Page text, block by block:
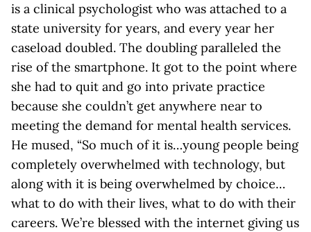
is a clinical psychologist who was attached to a
state university for years, and every year her
caseload doubled. The doubling paralleled the
rise of the smartphone. It got to the point where
she had to quit and go into private practice
because she couldn’t get anywhere near to
meeting the demand for mental health services.
He mused, “So much of it is…young people being
completely overwhelmed with technology, but
along with it is being overwhelmed by choice…
what to do with their lives, what to do with their
careers. We’re blessed with the internet giving us